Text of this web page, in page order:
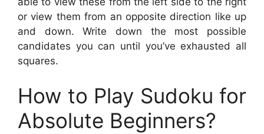
or view them from an opposite direction like up
and down. Write down the most possible
candidates you can until you’ve exhausted all
squares.
How to Play Sudoku for
Absolute Beginners?